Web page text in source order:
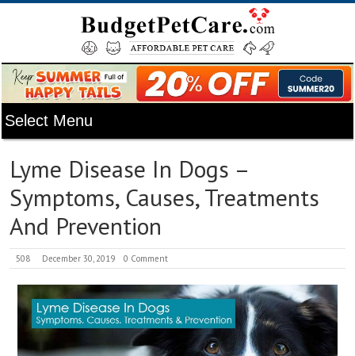
Lyme Disease In Dogs –
Symptoms, Causes, Treatments
And Prevention
508 December 30, 2019 0 Comment